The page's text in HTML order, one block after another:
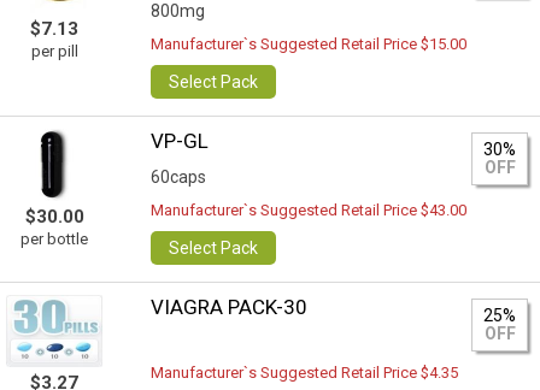
$7.13
per pill
800mg
Manufacturer`s Suggested Retail Price $15.00
Select Pack
$30.00
per bottle
VP-GL
60caps
30%
OFF
Manufacturer`s Suggested Retail Price $43.00
Select Pack
$3.27
VIAGRA PACK-30
25%
OFF
Manufacturer`s Suggested Retail Price $4.35